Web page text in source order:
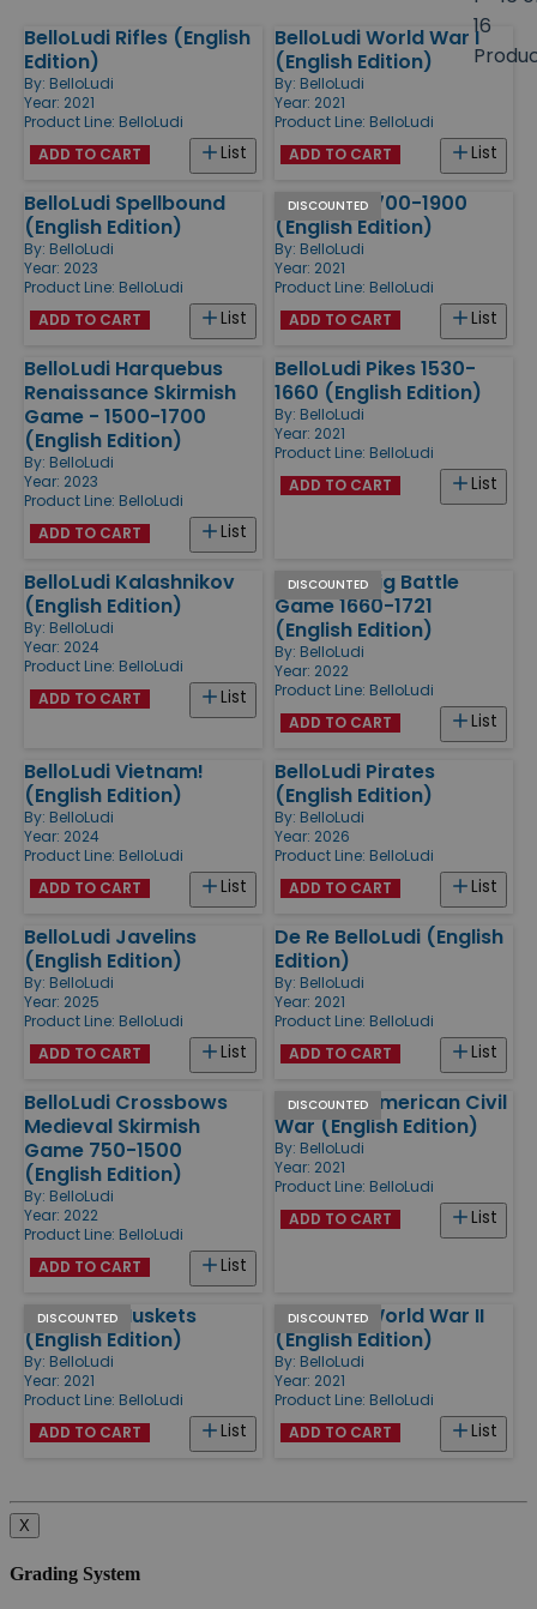
16
Products
BelloLudi Rifles (English
Edition)
By: BelloLudi
Year: 2021
Product Line: BelloLudi
List
ADD TO CART
BelloLudi World War I
(English Edition)
By: BelloLudi
Year: 2021
Product Line: BelloLudi
List
ADD TO CART
BelloLudi Spellbound
(English Edition)
By: BelloLudi
Year: 2023
Product Line: BelloLudi
List
ADD TO CART
DISCOUNTED
BelloLudi 1700-1900
(English Edition)
By: BelloLudi
Year: 2021
Product Line: BelloLudi
List
ADD TO CART
BelloLudi Harquebus
Renaissance Skirmish
Game - 1500-1700
(English Edition)
By: BelloLudi
Year: 2023
Product Line: BelloLudi
List
ADD TO CART
BelloLudi Pikes 1530-
1660 (English Edition)
By: BelloLudi
Year: 2021
Product Line: BelloLudi
List
ADD TO CART
BelloLudi Kalashnikov
(English Edition)
By: BelloLudi
Year: 2024
Product Line: BelloLudi
List
ADD TO CART
DISCOUNTED
BelloLudi Big Battle
Game 1660-1721
(English Edition)
By: BelloLudi
Year: 2022
Product Line: BelloLudi
List
ADD TO CART
BelloLudi Vietnam!
(English Edition)
By: BelloLudi
Year: 2024
Product Line: BelloLudi
List
ADD TO CART
BelloLudi Pirates
(English Edition)
By: BelloLudi
Year: 2026
Product Line: BelloLudi
List
ADD TO CART
BelloLudi Javelins
(English Edition)
By: BelloLudi
Year: 2025
Product Line: BelloLudi
List
ADD TO CART
De Re BelloLudi (English
Edition)
By: BelloLudi
Year: 2021
Product Line: BelloLudi
List
ADD TO CART
BelloLudi Crossbows
Medieval Skirmish
Game 750-1500
(English Edition)
By: BelloLudi
Year: 2022
Product Line: BelloLudi
List
ADD TO CART
DISCOUNTED
BelloLudi American Civil
War (English Edition)
By: BelloLudi
Year: 2021
Product Line: BelloLudi
List
ADD TO CART
DISCOUNTED
BelloLudi Muskets
(English Edition)
By: BelloLudi
Year: 2021
Product Line: BelloLudi
List
ADD TO CART
DISCOUNTED
BelloLudi World War II
(English Edition)
By: BelloLudi
Year: 2021
Product Line: BelloLudi
List
ADD TO CART
X
Grading System